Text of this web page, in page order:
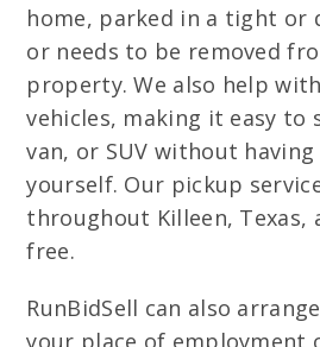
home, parked in a tight or
or needs to be removed
property. We also help
vehicles, making it easy to
van, or SUV without
yourself. Our pickup
throughout Killeen, Texas,
free.
RunBidSell can also
your place of employment